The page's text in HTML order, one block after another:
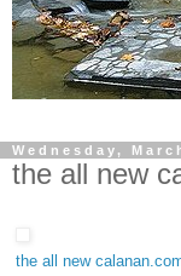
Wednesday,
the all new
the all new